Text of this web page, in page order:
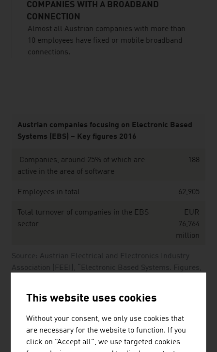
COMPANIES WITH A BROADBAND
CONNECTION
Almost all Austrian companies with more than
10 employees have fixed or mobile broadband
connections.
Source: Austrian Electrical and Electronics Industry
Association (FEEI), “Electronic Based Systems. Figures,
Austrian companies focusing on Electronic Based
Systems (EBS) – Key figures 2016
Companies, around 25% of which are
active in the area of software
188
Employees in total 62,905
Total turnover of companies in the EBS
sector
EUR
76,764
million
The largest companies of the Austrian software &
IT sector by net revenue in Mio. Euro (2025)
Kontron AG 1,607.30
This website uses cookies
Without your consent, we only use cookies that
are necessary for the website to function. If you
click on "Accept all", we use targeted cookies